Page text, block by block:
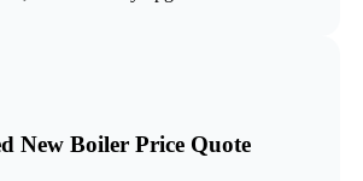
New Boiler Price Quote